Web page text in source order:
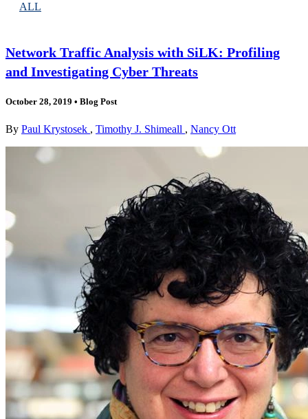
ALL
Network Traffic Analysis with SiLK: Profiling
and Investigating Cyber Threats
October 28, 2019 • Blog Post
By Paul Krystosek , Timothy J. Shimeall , Nancy Ott